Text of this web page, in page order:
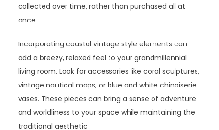
collected over time, rather than purchased all at
once.
Incorporating coastal vintage style elements can
add a breezy, relaxed feel to your grandmillennial
living room. Look for accessories like coral sculptures,
vintage nautical maps, or blue and white chinoiserie
vases. These pieces can bring a sense of adventure
and worldliness to your space while maintaining the
traditional aesthetic.